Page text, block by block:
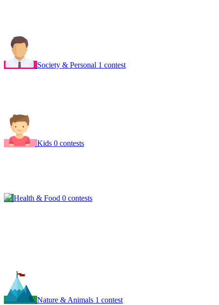
Society & Personal 1 contest
Kids 0 contests
Health & Food 0 contests
Nature & Animals 1 contest